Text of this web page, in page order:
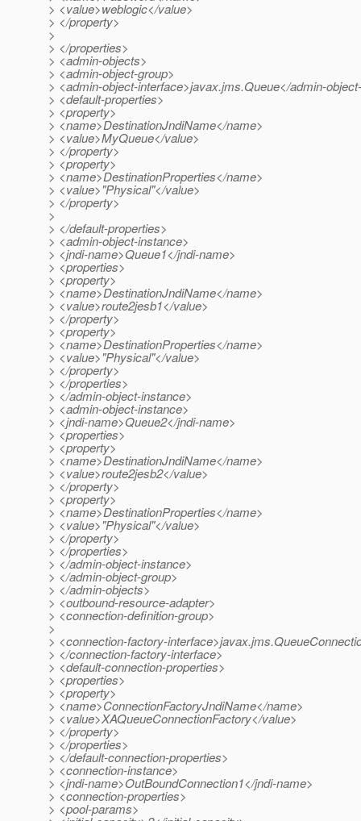
> <value>weblogic</value>
> </property>
>
> </properties>
> <admin-objects>
> <admin-object-group>
> <admin-object-interface>javax.jms.Queue</admin-
> <default-properties>
> <property>
> <name>DestinationJndiName</name>
> <value>MyQueue</value>
> </property>
> <property>
> <name>DestinationProperties</name>
> <value>"Physical"</value>
> </property>
>
> </default-properties>
> <admin-object-instance>
> <jndi-name>Queue1</jndi-name>
> <properties>
> <property>
> <name>DestinationJndiName</name>
> <value>route2jesb1</value>
> </property>
> <property>
> <name>DestinationProperties</name>
> <value>"Physical"</value>
> </property>
> </properties>
> </admin-object-instance>
> <admin-object-instance>
> <jndi-name>Queue2</jndi-name>
> <properties>
> <property>
> <name>DestinationJndiName</name>
> <value>route2jesb2</value>
> </property>
> <property>
> <name>DestinationProperties</name>
> <value>"Physical"</value>
> </property>
> </properties>
> </admin-object-instance>
> </admin-object-group>
> </admin-objects>
> <outbound-resource-adapter>
> <connection-definition-group>
>
> <connection-factory-
> </connection-factory-interface>
> <default-connection-properties>
> <properties>
> <property>
> <name>ConnectionFactoryJndiName</name>
> <value>XAQueueConnectionFactory</value>
> </property>
> </properties>
> </default-connection-properties>
> <connection-instance>
> <jndi-name>OutBoundConnection1</jndi-name>
> <connection-properties>
> <pool-params>